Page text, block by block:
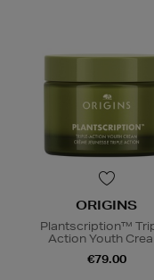
ORIGINS
Plantscription™
Action Youth
€79.00